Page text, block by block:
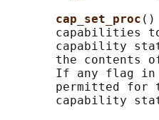
cap_set_proc ()
capabilities
capability
the contents
       If any flag in
permitted for
capability